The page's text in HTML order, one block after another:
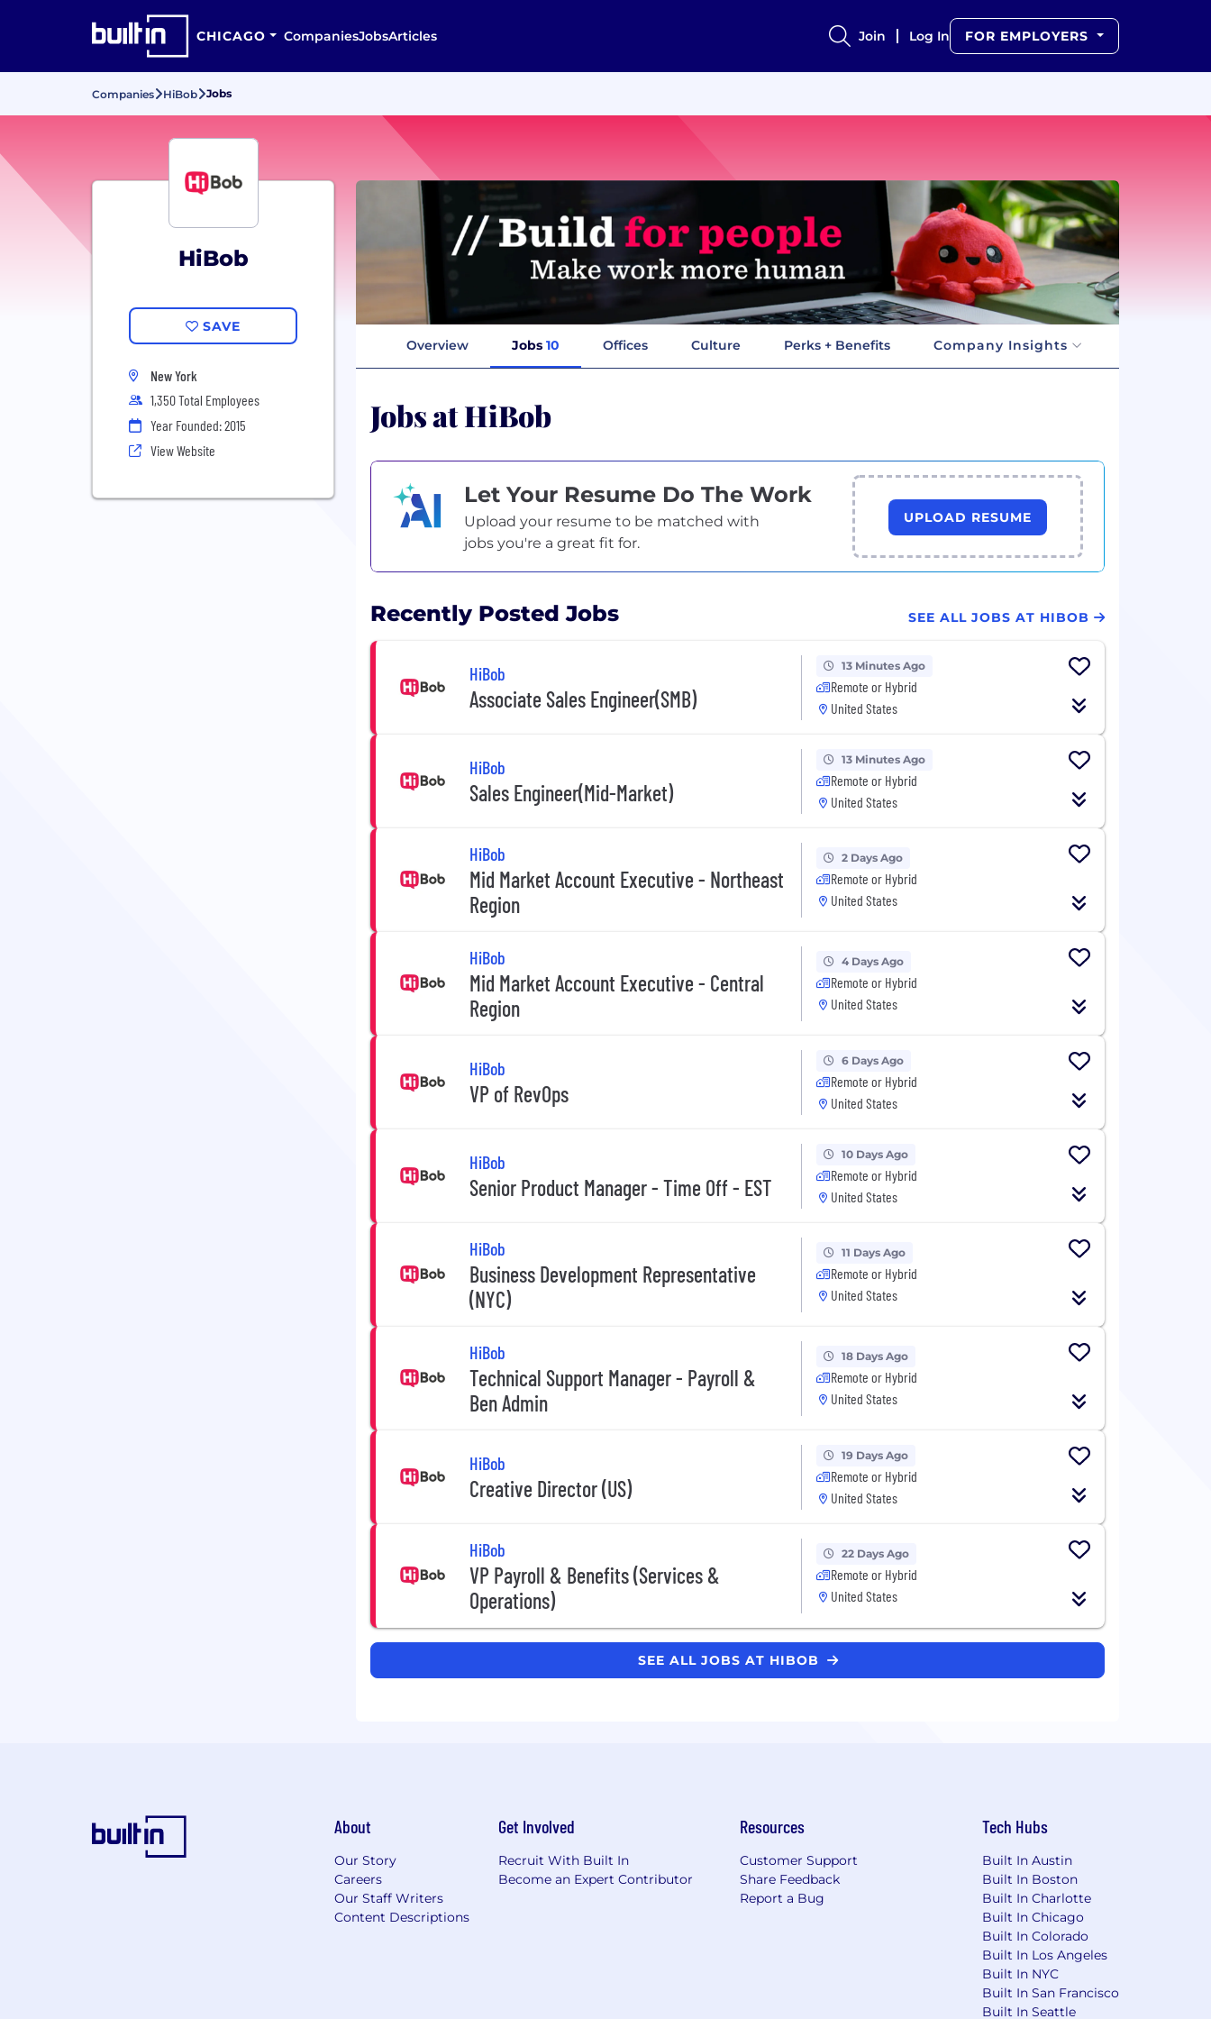
CHICAGO CompaniesJobsArticles Join Log In FOR EMPLOYERS
Companies HiBob Jobs
HiBob
SAVE
New York
1,350 Total Employees
Year Founded: 2015
View Website
Overview Jobs 10 Offices Culture Perks + Benefits Company Insights
Jobs at HiBob
Let Your Resume Do The Work
Upload your resume to be matched with
jobs you're a great fit for.
UPLOAD RESUME
Recently Posted Jobs SEE ALL JOBS AT HIBOB
HiBob
Associate Sales Engineer(SMB)
13 Minutes Ago
Remote or Hybrid
United States
HiBob
Sales Engineer(Mid-Market)
13 Minutes Ago
Remote or Hybrid
United States
HiBob
Mid Market Account Executive - Northeast
Region
2 Days Ago
Remote or Hybrid
United States
HiBob
Mid Market Account Executive - Central
Region
4 Days Ago
Remote or Hybrid
United States
HiBob
VP of RevOps
6 Days Ago
Remote or Hybrid
United States
HiBob
Senior Product Manager - Time Off - EST
10 Days Ago
Remote or Hybrid
United States
HiBob
Business Development Representative
(NYC)
11 Days Ago
Remote or Hybrid
United States
HiBob
Technical Support Manager - Payroll &
Ben Admin
18 Days Ago
Remote or Hybrid
United States
HiBob
Creative Director (US)
19 Days Ago
Remote or Hybrid
United States
HiBob
VP Payroll & Benefits (Services &
Operations)
22 Days Ago
Remote or Hybrid
United States
SEE ALL JOBS AT HIBOB
About
Our Story
Careers
Our Staff Writers
Content Descriptions
Get Involved
Recruit With Built In
Become an Expert Contributor
Resources
Customer Support
Share Feedback
Report a Bug
Tech Hubs
Built In Austin
Built In Boston
Built In Charlotte
Built In Chicago
Built In Colorado
Built In Los Angeles
Built In NYC
Built In San Francisco
Built In Seattle